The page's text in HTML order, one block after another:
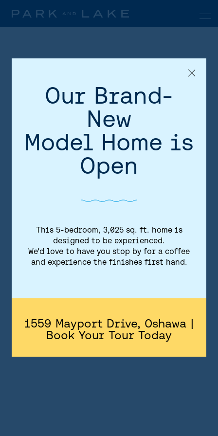
Our Brand-
New
Model Home is
Open
This 5-bedroom, 3,025 sq. ft. home is
designed to be experienced.
We'd love to have you stop by for a coffee
and experience the finishes first hand.
1559 Mayport Drive, Oshawa |
Book Your Tour Today
SITE PLAN
FEATURES AND FINISHES
GALLERY